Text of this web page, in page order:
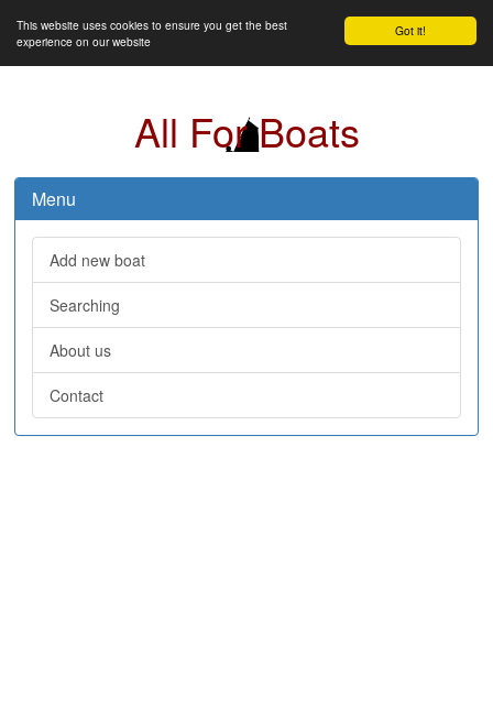
Got it!
This website uses cookies to ensure you get the best
experience on our website
All For Boats
Menu
Add new boat
Searching
About us
Contact